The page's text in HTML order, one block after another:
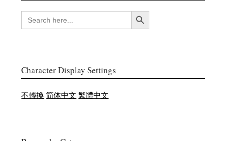
SEARCH
FOR:
Search Button
Character Display Settings
不轉換 简体中文 繁體中文